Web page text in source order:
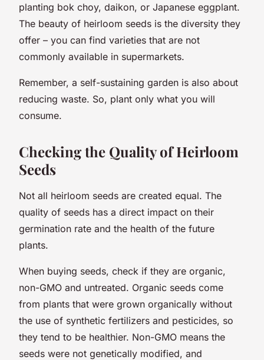
planting bok choy, daikon, or Japanese eggplant.
The beauty of heirloom seeds is the diversity they
offer – you can find varieties that are not
commonly available in supermarkets.
Remember, a self-sustaining garden is also about
reducing waste. So, plant only what you will
consume.
Checking the Quality of Heirloom
Seeds
Not all heirloom seeds are created equal. The
quality of seeds has a direct impact on their
germination rate and the health of the future
plants.
When buying seeds, check if they are organic,
non-GMO and untreated. Organic seeds come
from plants that were grown organically without
the use of synthetic fertilizers and pesticides, so
they tend to be healthier. Non-GMO means the
seeds were not genetically modified, and